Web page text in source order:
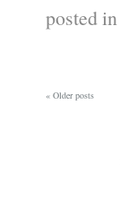
posted in
« Older posts